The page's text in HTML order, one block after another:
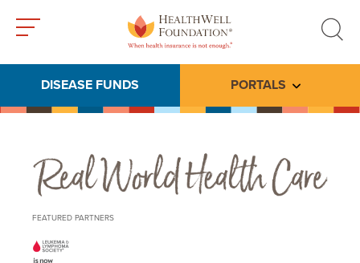
search
DISEASE FUNDS PORTALS Toggle
Real World Health Care
FEATURED PARTNERS